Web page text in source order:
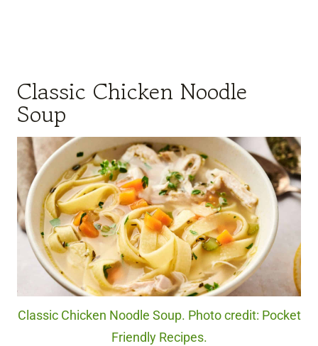
Classic Chicken Noodle
Soup
Classic Chicken Noodle Soup. Photo credit: Pocket
Friendly Recipes.